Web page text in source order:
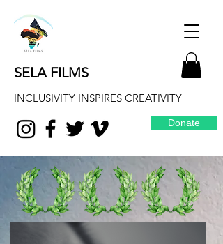
SELA FILMS
INCLUSIVITY INSPIRES CREATIVITY
Donate